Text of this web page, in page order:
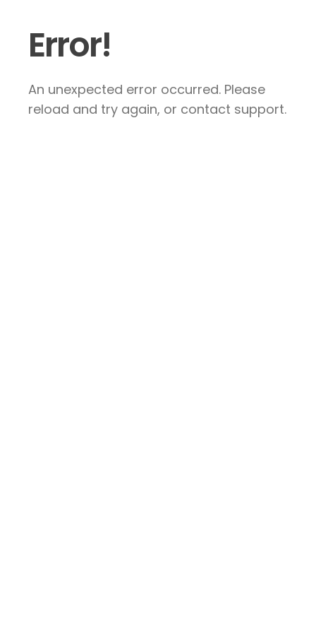
Error!
An unexpected error occurred. Please
reload and try again, or contact support.